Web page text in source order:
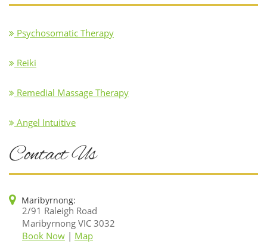
Psychosomatic Therapy
Reiki
Remedial Massage Therapy
Angel Intuitive
Contact Us
Maribyrnong:
2/91 Raleigh Road
Maribyrnong VIC 3032
Book Now | Map